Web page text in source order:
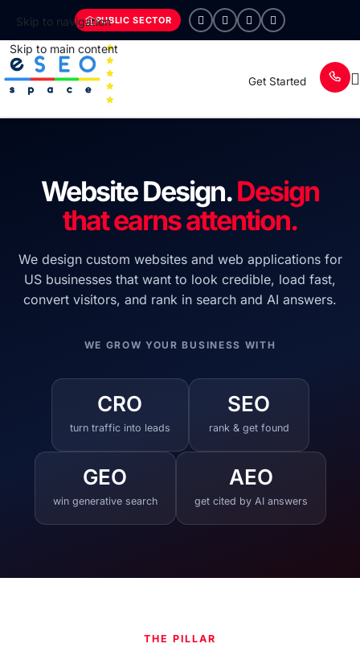
Skip to navigation
Skip to main content
PUBLIC SECTOR
Get Started
Website Design.Design
that earns attention.
We design custom websites and web applications for
US businesses that want to look credible, load fast,
convert visitors, and rank in search and AI answers.
WE GROW YOUR BUSINESS WITH
CRO
turn traffic into leads
SEO
rank & get found
GEO
win generative search
AEO
get cited by AI answers
THE PILLAR